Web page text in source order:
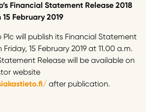
Financial Statement Release 2018
February 2019
will publish its Financial Statement
15 February 2019 at 11.00 a.m.
Release will be available on
website
after publication.